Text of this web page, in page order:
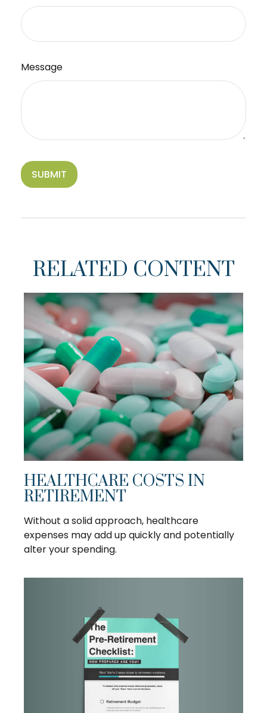
Message
RELATED CONTENT
HEALTHCARE COSTS IN
RETIREMENT
Without a solid approach, healthcare
expenses may add up quickly and potentially
alter your spending.